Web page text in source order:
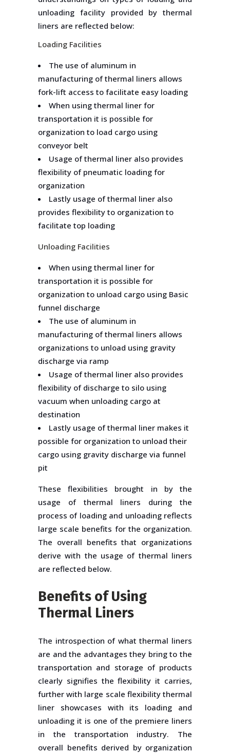
unloading facility provided by thermal
liners are reflected below:
Loading Facilities
The use of aluminum in
manufacturing of thermal liners allows
fork-lift access to facilitate easy loading
When using thermal liner for
transportation it is possible for
organization to load cargo using
conveyor belt
Usage of thermal liner also provides
flexibility of pneumatic loading for
organization
Lastly usage of thermal liner also
provides flexibility to organization to
facilitate top loading
Unloading Facilities
When using thermal liner for
transportation it is possible for
organization to unload cargo using Basic
funnel discharge
The use of aluminum in
manufacturing of thermal liners allows
organizations to unload using gravity
discharge via ramp
Usage of thermal liner also provides
flexibility of discharge to silo using
vacuum when unloading cargo at
destination
Lastly usage of thermal liner makes it
possible for organization to unload their
cargo using gravity discharge via funnel
pit
These flexibilities brought in by the
usage of thermal liners during the
process of loading and unloading reflects
large scale benefits for the organization.
The overall benefits that organizations
derive with the usage of thermal liners
are reflected below.
Benefits of Using
Thermal Liners
The introspection of what thermal liners
are and the advantages they bring to the
transportation and storage of products
clearly signifies the flexibility it carries,
further with large scale flexibility thermal
liner showcases with its loading and
unloading it is one of the premiere liners
in the transportation industry. The
overall benefits derived by organization